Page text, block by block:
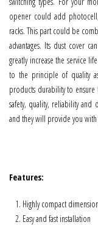
opener could add
racks. This part could be
advantages. Its dust cover
greatly increase the service
to the principle of quality
products durability to
safety, quality, reliability
and they will provide you
Features:
Highly compact
Easy and fast installation